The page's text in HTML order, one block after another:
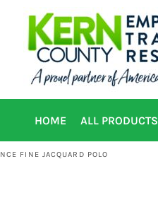
HOME ALL PRODUCTS
FINE JACQUARD POLO